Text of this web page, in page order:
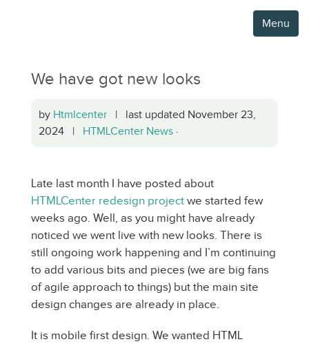
Menu
We have got new looks
by Htmlcenter | last updated November 23,
2024 | HTMLCenter News ·
Late last month I have posted about
HTMLCenter redesign project we started few
weeks ago. Well, as you might have already
noticed we went live with new looks. There is
still ongoing work happening and I’m continuing
to add various bits and pieces (we are big fans
of agile approach to things) but the main site
design changes are already in place.
It is mobile first design. We wanted HTML